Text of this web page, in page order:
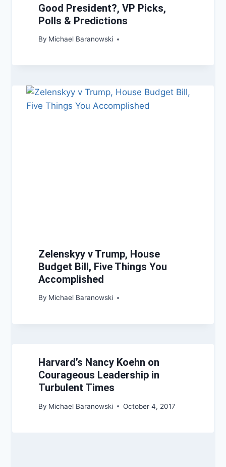
Good President?, VP Picks,
Polls & Predictions
By Michael Baranowski
Zelenskyy v Trump, House
Budget Bill, Five Things You
Accomplished
By Michael Baranowski
Harvard’s Nancy Koehn on
Courageous Leadership in
Turbulent Times
By Michael Baranowski October 4, 2017